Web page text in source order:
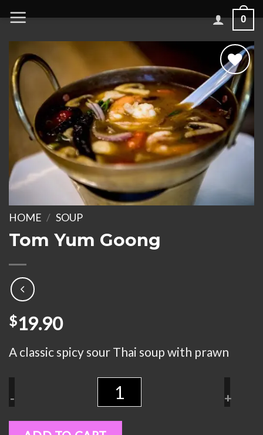
Skip
0
Add to
wishlist
HOME / SOUP
Tom Yum Goong
$19.90
A classic spicy sour Thai soup with prawn
- +